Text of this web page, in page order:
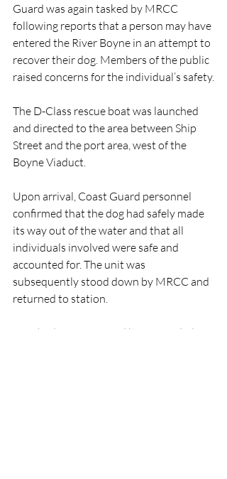
Guard was again tasked by MRCC
following reports that a person may have
entered the River Boyne in an attempt to
recover their dog. Members of the public
raised concerns for the individual’s safety.
The D-Class rescue boat was launched
and directed to the area between Ship
Street and the port area, west of the
Boyne Viaduct.
Upon arrival, Coast Guard personnel
confirmed that the dog had safely made
its way out of the water and that all
individuals involved were safe and
accounted for. The unit was
subsequently stood down by MRCC and
returned to station.
Drogheda Coast Guard has reminded